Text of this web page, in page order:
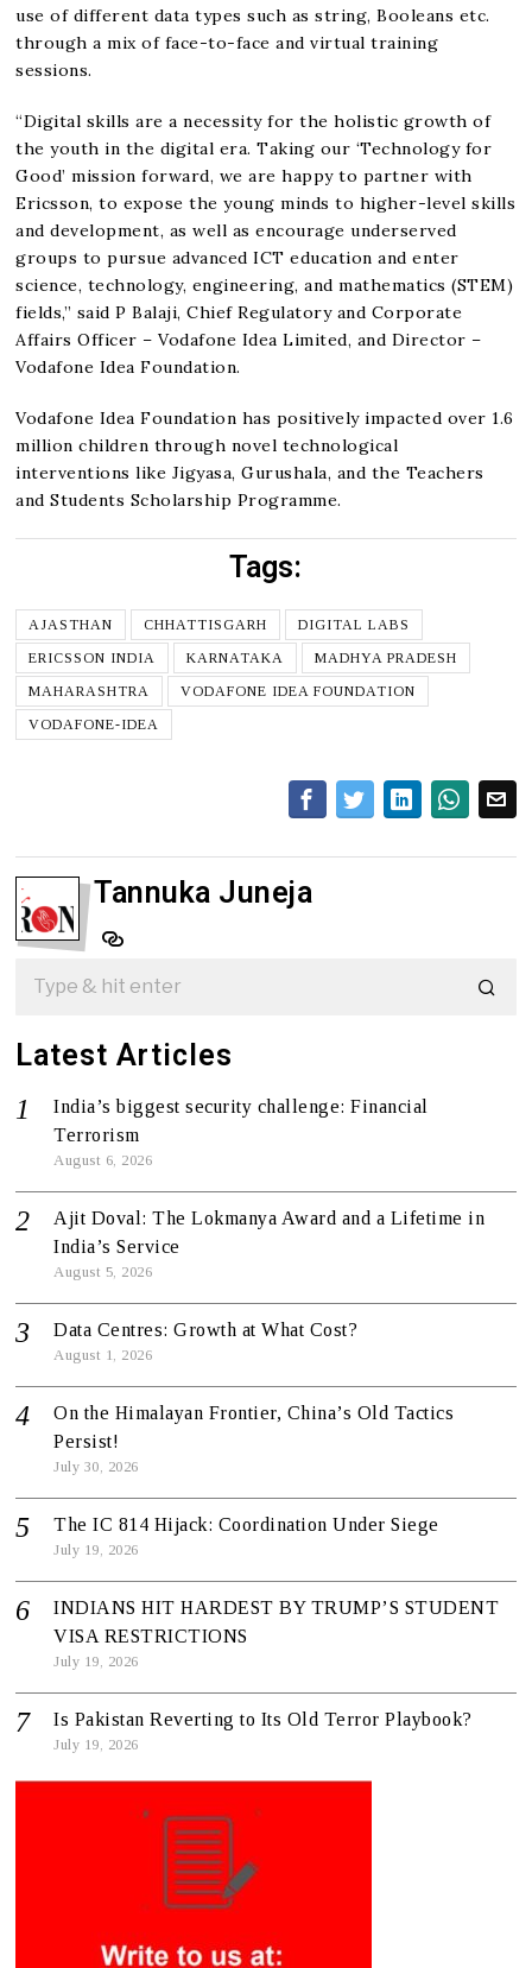
use of different data types such as string, Booleans etc.
through a mix of face-to-face and virtual training
sessions.
“Digital skills are a necessity for the holistic growth of
the youth in the digital era. Taking our ‘Technology for
Good’ mission forward, we are happy to partner with
Ericsson, to expose the young minds to higher-level skills
and development, as well as encourage underserved
groups to pursue advanced ICT education and enter
science, technology, engineering, and mathematics (STEM)
fields,” said P Balaji, Chief Regulatory and Corporate
Affairs Officer – Vodafone Idea Limited, and Director –
Vodafone Idea Foundation.
Vodafone Idea Foundation has positively impacted over 1.6
million children through novel technological
interventions like Jigyasa, Gurushala, and the Teachers
and Students Scholarship Programme.
Tags:
AJASTHAN CHHATTISGARH
DIGITAL LABS
ERICSSON INDIA
KARNATAKA
MADHYA PRADESH
MAHARASHTRA
VODAFONE IDEA FOUNDATION
VODAFONE-IDEA
Tannuka Juneja
Latest Articles
India’s biggest security challenge: Financial
Terrorism
August 6, 2026
Ajit Doval: The Lokmanya Award and a Lifetime in
India’s Service
August 5, 2026
Data Centres: Growth at What Cost?
August 1, 2026
On the Himalayan Frontier, China’s Old Tactics
Persist!
July 30, 2026
The IC 814 Hijack: Coordination Under Siege
July 19, 2026
INDIANS HIT HARDEST BY TRUMP’S STUDENT
VISA RESTRICTIONS
July 19, 2026
Is Pakistan Reverting to Its Old Terror Playbook?
July 19, 2026